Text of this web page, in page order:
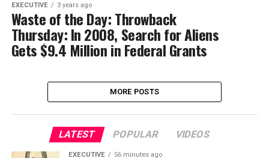
EXECUTIVE 3 years ago
Waste of the Day: Throwback
Thursday: In 2008, Search for Aliens
Gets $9.4 Million in Federal Grants
MORE POSTS
LATEST POPULAR VIDEOS
EXECUTIVE 56 minutes ago